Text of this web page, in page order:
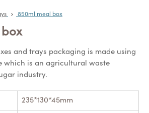
850ml meal box
and trays packaging is made using
which is an agricultural waste
industry.
235*130*45mm